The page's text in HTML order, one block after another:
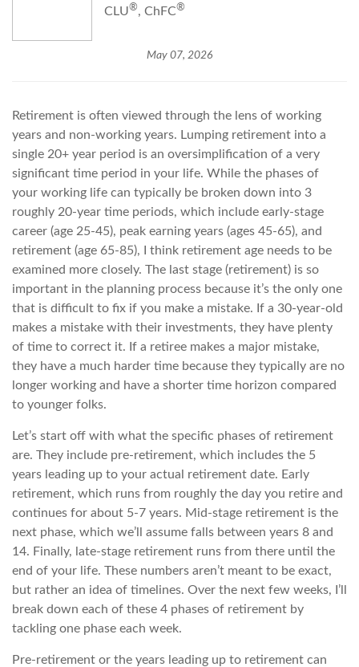
CLU®, ChFC®
May 07, 2026
Retirement is often viewed through the lens of working
years and non-working years. Lumping retirement into a
single 20+ year period is an oversimplification of a very
significant time period in your life. While the phases of
your working life can typically be broken down into 3
roughly 20-year time periods, which include early-stage
career (age 25-45), peak earning years (ages 45-65), and
retirement (age 65-85), I think retirement age needs to be
examined more closely. The last stage (retirement) is so
important in the planning process because it’s the only one
that is difficult to fix if you make a mistake. If a 30-year-old
makes a mistake with their investments, they have plenty
of time to correct it. If a retiree makes a major mistake,
they have a much harder time because they typically are no
longer working and have a shorter time horizon compared
to younger folks.
Let’s start off with what the specific phases of retirement
are. They include pre-retirement, which includes the 5
years leading up to your actual retirement date. Early
retirement, which runs from roughly the day you retire and
continues for about 5-7 years. Mid-stage retirement is the
next phase, which we’ll assume falls between years 8 and
14. Finally, late-stage retirement runs from there until the
end of your life. These numbers aren’t meant to be exact,
but rather an idea of timelines. Over the next few weeks, I’ll
break down each of these 4 phases of retirement by
tackling one phase each week.
Pre-retirement or the years leading up to retirement can